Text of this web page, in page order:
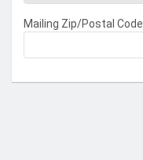
Mailing Zip/Postal Code